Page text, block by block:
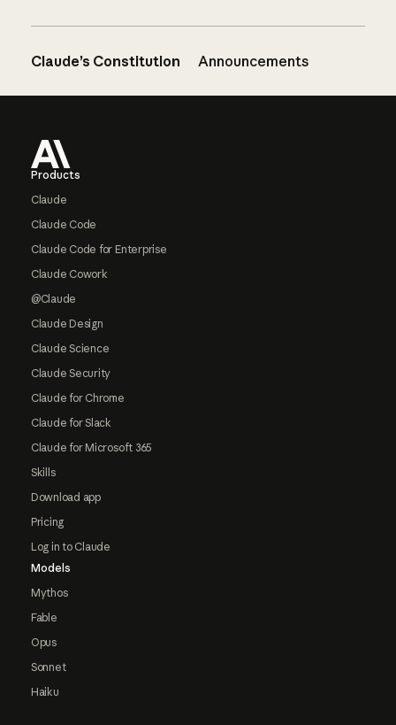
Claude’s Constitution Announcements
Products
Claude
Claude Code
Claude Code for Enterprise
Claude Cowork
@Claude
Claude Design
Claude Science
Claude Security
Claude for Chrome
Claude for Slack
Claude for Microsoft 365
Skills
Download app
Pricing
Log in to Claude
Models
Mythos
Fable
Opus
Sonnet
Haiku